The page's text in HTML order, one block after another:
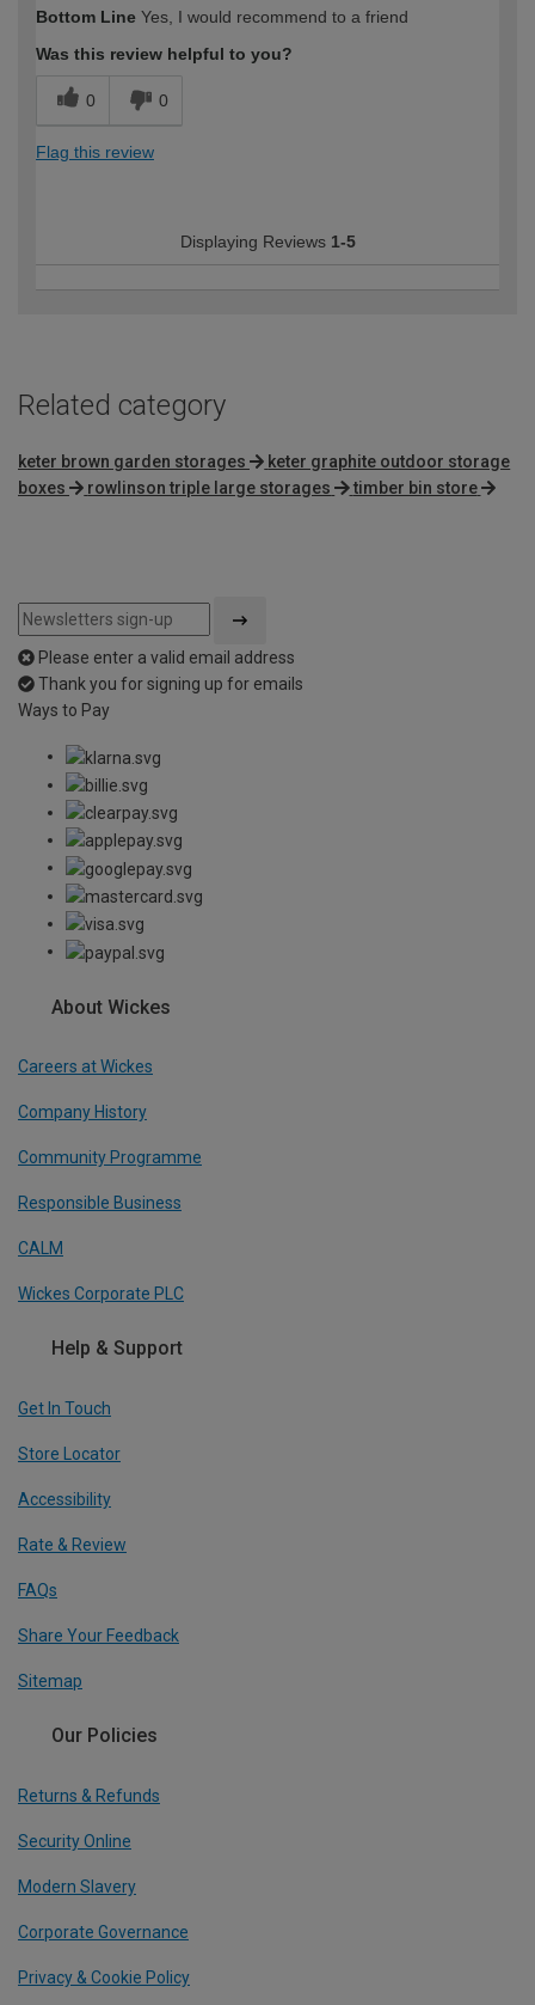
Bottom Line Yes, I would recommend to a friend
Was this review helpful to you?
0 0
Flag this review
Displaying Reviews 1-5
Related category
keter brown garden storages
keter graphite outdoor storage
boxes
rowlinson triple large storages timber bin store
Please enter a valid email address
Thank you for signing up for emails
Ways to Pay
About Wickes
Careers at Wickes
Company History
Community Programme
Responsible Business
CALM
Wickes Corporate PLC
Help & Support
Get In Touch
Store Locator
Accessibility
Rate & Review
FAQs
Share Your Feedback
Sitemap
Our Policies
Returns & Refunds
Security Online
Modern Slavery
Corporate Governance
Privacy & Cookie Policy